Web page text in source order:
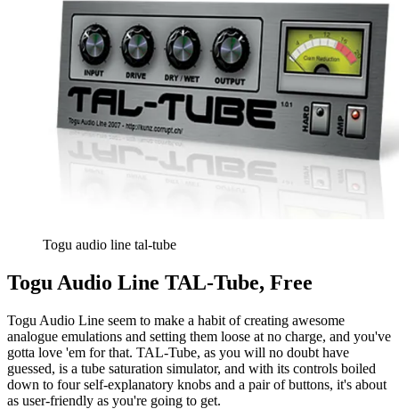
Togu audio line tal-tube
Togu Audio Line TAL-Tube, Free
Togu Audio Line seem to make a habit of creating awesome
analogue emulations and setting them loose at no charge, and you've
gotta love 'em for that. TAL-Tube, as you will no doubt have
guessed, is a tube saturation simulator, and with its controls boiled
down to four self-explanatory knobs and a pair of buttons, it's about
as user-friendly as you're going to get.